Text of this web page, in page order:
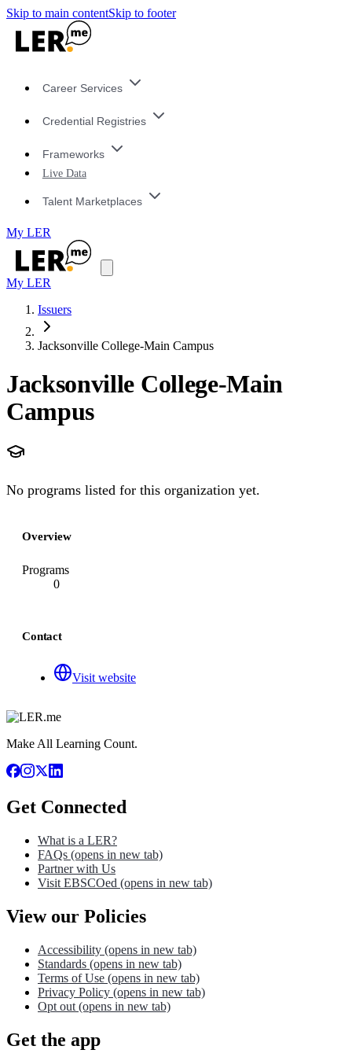
Skip to main contentSkip to footer
Career Services
Credential Registries
Frameworks
Live Data
Talent Marketplaces
My LER
My LER
Issuers
Jacksonville College-Main Campus
Jacksonville College-Main
Campus
No programs listed for this organization yet.
Overview
Programs
0
Contact
Visit website
Make All Learning Count.
Get Connected
What is a LER?
FAQs (opens in new tab)
Partner with Us
Visit EBSCOed (opens in new tab)
View our Policies
Accessibility (opens in new tab)
Standards (opens in new tab)
Terms of Use (opens in new tab)
Privacy Policy (opens in new tab)
Opt out (opens in new tab)
Get the app